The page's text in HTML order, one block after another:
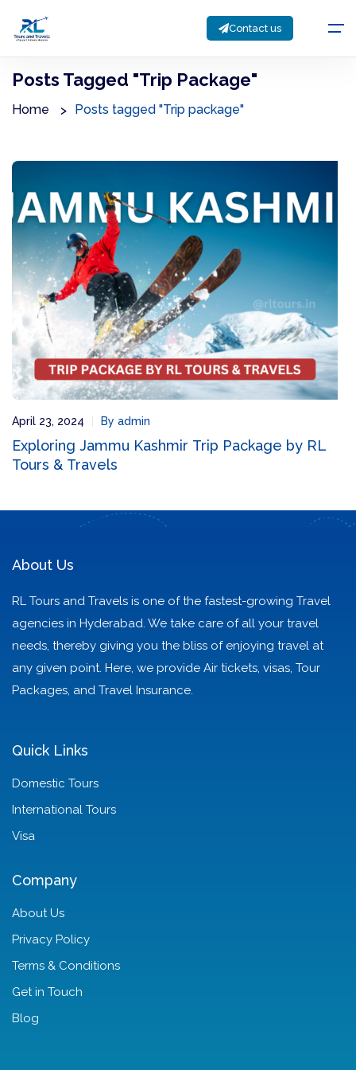
Contact us
Posts Tagged "Trip Package"
Home Posts tagged "Trip package"
April 23, 2024 By admin
Exploring Jammu Kashmir Trip Package by RL
Tours & Travels
About Us
RL Tours and Travels is one of the fastest-growing Travel
agencies in Hyderabad. We take care of all your travel
needs, thereby giving you the bliss of enjoying travel at
any given point. Here, we provide Air tickets, visas, Tour
Packages, and Travel Insurance.
Quick Links
Domestic Tours
International Tours
Visa
Company
About Us
Privacy Policy
Terms & Conditions
Get in Touch
Blog